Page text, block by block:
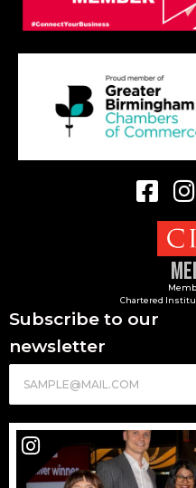
Chartered
Subscribe to our
newsletter